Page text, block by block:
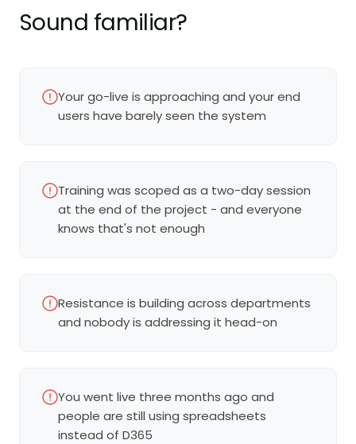
Sound familiar?
Your go-live is approaching and your end
users have barely seen the system
Training was scoped as a two-day session
at the end of the project - and everyone
knows that's not enough
Resistance is building across departments
and nobody is addressing it head-on
You went live three months ago and
people are still using spreadsheets
instead of D365